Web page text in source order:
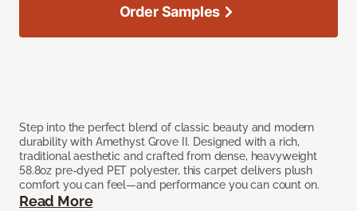
Step into the perfect blend of classic beauty and modern
durability with Amethyst Grove II. Designed with a rich,
traditional aesthetic and crafted from dense, heavyweight
58.8oz pre-dyed PET polyester, this carpet delivers plush
comfort you can feel—and performance you can count on.
Read More
Order Samples